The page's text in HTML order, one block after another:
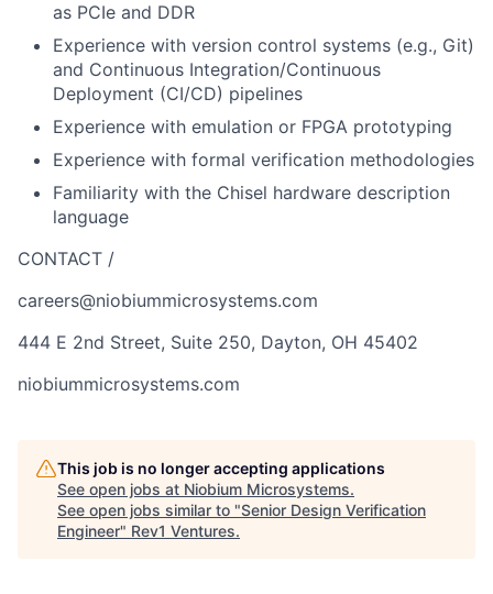
as PCIe and DDR
Experience with version control systems (e.g., Git)
and Continuous Integration/Continuous
Deployment (CI/CD) pipelines
Experience with emulation or FPGA prototyping
Experience with formal verification methodologies
Familiarity with the Chisel hardware description
language
CONTACT /
careers@niobiummicrosystems.com
444 E 2nd Street, Suite 250, Dayton, OH 45402
niobiummicrosystems.com
This job is no longer accepting applications
See open jobs at Niobium Microsystems.
See open jobs similar to "Senior Design Verification
Engineer" Rev1 Ventures.